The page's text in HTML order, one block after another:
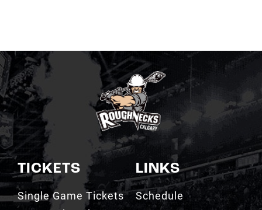
TICKETS
Single Game Tickets
LINKS
Schedule